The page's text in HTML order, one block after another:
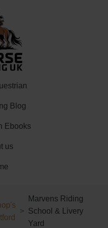
Blog
Ebooks
us
Marvens Riding
School & Livery
Yard